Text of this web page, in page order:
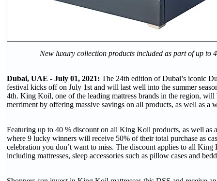
New luxury collection products included as part of up to
Dubai, UAE - July 01, 2021: The 24th edition of Dubai’s iconic
festival kicks off on July 1st and will last well into the summer
4th. King Koil, one of the leading mattress brands in the region,
merriment by offering massive savings on all products, as well as a
Featuring up to 40 % discount on all King Koil products, as well as
where 9 lucky winners will receive 50% of their total purchase as
celebration you don’t want to miss. The discount applies to all King
including mattresses, sleep accessories such as pillow cases and